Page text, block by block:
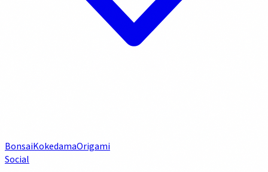
BonsaiKokedamaOrigami
Social